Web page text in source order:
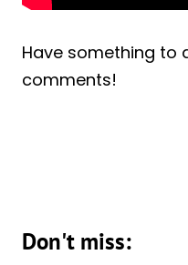
Have something to
comments!
Don't miss: